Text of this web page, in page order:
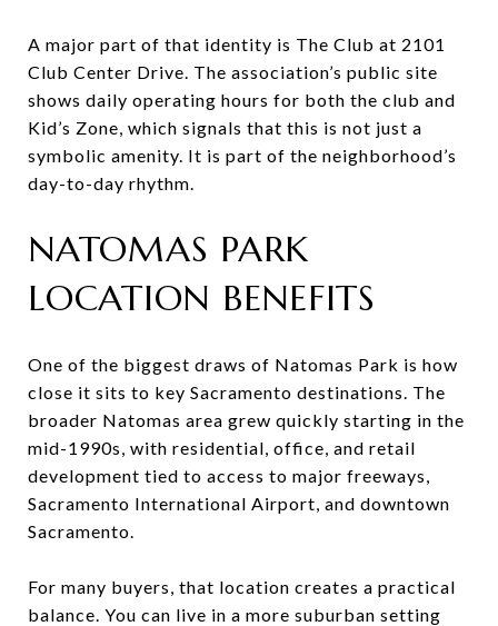
A major part of that identity is The Club at 2101
Club Center Drive. The association’s public site
shows daily operating hours for both the club and
Kid’s Zone, which signals that this is not just a
symbolic amenity. It is part of the neighborhood’s
day-to-day rhythm.
NATOMAS PARK
LOCATION BENEFITS
One of the biggest draws of Natomas Park is how
close it sits to key Sacramento destinations. The
broader Natomas area grew quickly starting in the
mid-1990s, with residential, office, and retail
development tied to access to major freeways,
Sacramento International Airport, and downtown
Sacramento.
For many buyers, that location creates a practical
balance. You can live in a more suburban setting